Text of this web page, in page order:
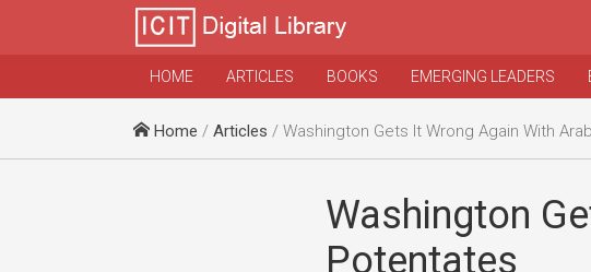
HOME ARTICLES BOOKS EMERGING LEADERS
Home / Articles / Washington Gets It Wrong Again With Arabian
Washington
Potentates